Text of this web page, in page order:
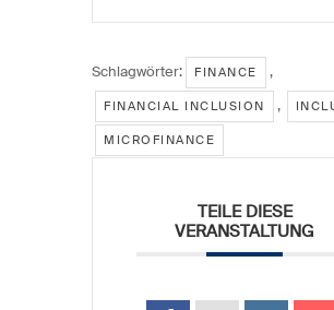
Schlagwörter: FINANCE ,
FINANCIAL INCLUSION ,
MICROFINANCE
TEILE DIESE
VERANSTALTUNG